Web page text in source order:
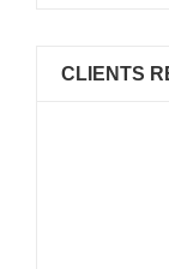
CLIENTS